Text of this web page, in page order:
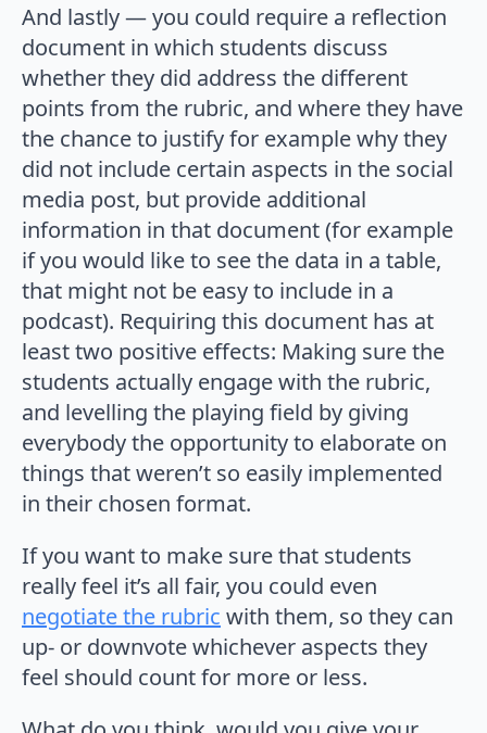
And lastly — you could require a reflection
document in which students discuss
whether they did address the different
points from the rubric, and where they have
the chance to justify for example why they
did not include certain aspects in the social
media post, but provide additional
information in that document (for example
if you would like to see the data in a table,
that might not be easy to include in a
podcast). Requiring this document has at
least two positive effects: Making sure the
students actually engage with the rubric,
and levelling the playing field by giving
everybody the opportunity to elaborate on
things that weren’t so easily implemented
in their chosen format.
If you want to make sure that students
really feel it’s all fair, you could even
negotiate the rubric with them, so they can
up- or downvote whichever aspects they
feel should count for more or less.